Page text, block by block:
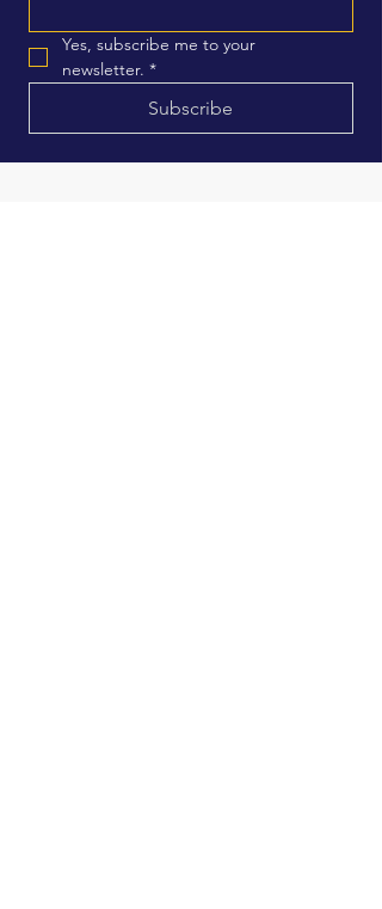
Yes, subscribe me to your
newsletter. *
Subscribe